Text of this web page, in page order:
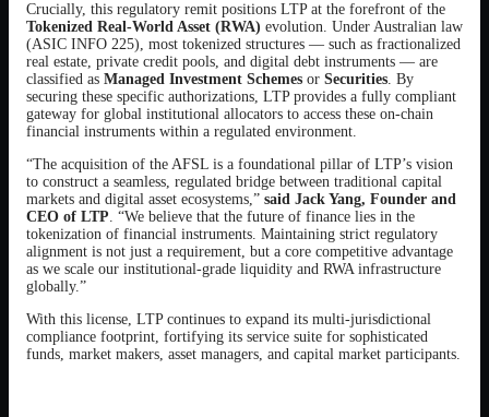
Crucially, this regulatory remit positions LTP at the forefront of the
Tokenized Real-World Asset (RWA) evolution. Under Australian law
(ASIC INFO 225), most tokenized structures — such as fractionalized
real estate, private credit pools, and digital debt instruments — are
classified as Managed Investment Schemes or Securities. By
securing these specific authorizations, LTP provides a fully compliant
gateway for global institutional allocators to access these on-chain
financial instruments within a regulated environment.
“The acquisition of the AFSL is a foundational pillar of LTP’s vision
to construct a seamless, regulated bridge between traditional capital
markets and digital asset ecosystems,” said Jack Yang, Founder and
CEO of LTP. “We believe that the future of finance lies in the
tokenization of financial instruments. Maintaining strict regulatory
alignment is not just a requirement, but a core competitive advantage
as we scale our institutional-grade liquidity and RWA infrastructure
globally.”
With this license, LTP continues to expand its multi-jurisdictional
compliance footprint, fortifying its service suite for sophisticated
funds, market makers, asset managers, and capital market participants.